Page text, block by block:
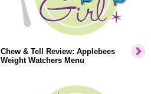
Chew & Tell Review: Applebees
Weight Watchers Menu